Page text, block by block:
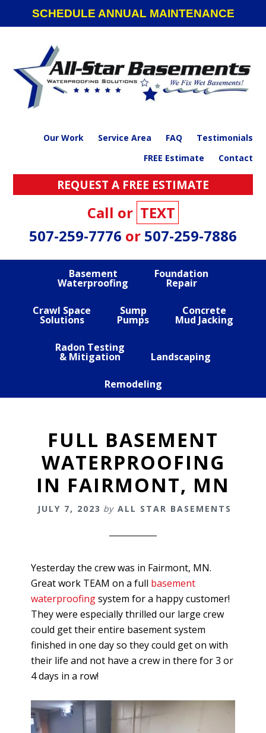
navigation
SCHEDULE ANNUAL MAINTENANCE
Our Work Service Area FAQ
Testimonials
FREE Estimate
Contact
REQUEST A FREE ESTIMATE
Call or TEXT
507-259-7776 or 507-259-7886
Basement
Waterproofing
Foundation
Repair
Crawl Space
Solutions
Sump
Pumps
Concrete
Mud Jacking
Radon Testing
& Mitigation Landscaping
Remodeling
FULL BASEMENT
WATERPROOFING
IN FAIRMONT, MN
JULY 7, 2023 by ALL STAR BASEMENTS
Yesterday the crew was in Fairmont, MN.
Great work TEAM on a full basement
waterproofingsystem for a happy customer!
They were especially thrilled our large crew
could get their entire basement system
finished in one day so they could get on with
their life and not have a crew in there for 3 or
4 days in a row!